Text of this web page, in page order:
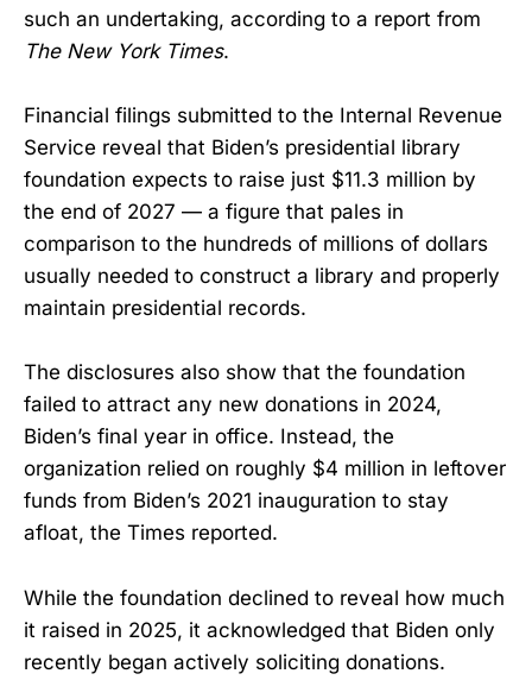
such an undertaking, according to a report from
The New York Times.
Financial filings submitted to the Internal Revenue
Service reveal that Biden’s presidential library
foundation expects to raise just $11.3 million by
the end of 2027 — a figure that pales in
comparison to the hundreds of millions of dollars
usually needed to construct a library and properly
maintain presidential records.
The disclosures also show that the foundation
failed to attract any new donations in 2024,
Biden’s final year in office. Instead, the
organization relied on roughly $4 million in leftover
funds from Biden’s 2021 inauguration to stay
afloat, the Times reported.
While the foundation declined to reveal how much
it raised in 2025, it acknowledged that Biden only
recently began actively soliciting donations.